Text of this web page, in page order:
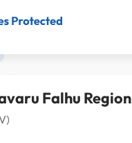
Falhu Region